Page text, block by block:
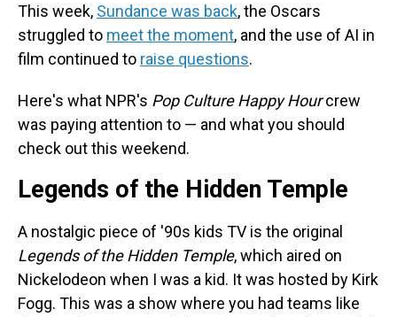
This week, Sundance was back, the Oscars
struggled to meet the moment, and the use of AI in
film continued to raise questions.
Here's what NPR's Pop Culture Happy Hourcrew
was paying attention to — and what you should
check out this weekend.
Legends of the Hidden Temple
A nostalgic piece of '90s kids TV is the original
Legends of the Hidden Temple, which aired on
Nickelodeon when I was a kid. It was hosted by Kirk
Fogg. This was a show where you had teams like